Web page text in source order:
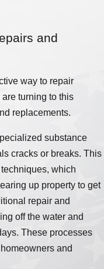
and
way to repair
turning to this
replacements.
substance
cracks or breaks. This
which
up property to get
repair and
off the water and
These processes
and